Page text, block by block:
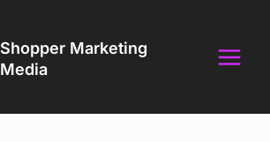
Shopper Marketing
Media
Menu